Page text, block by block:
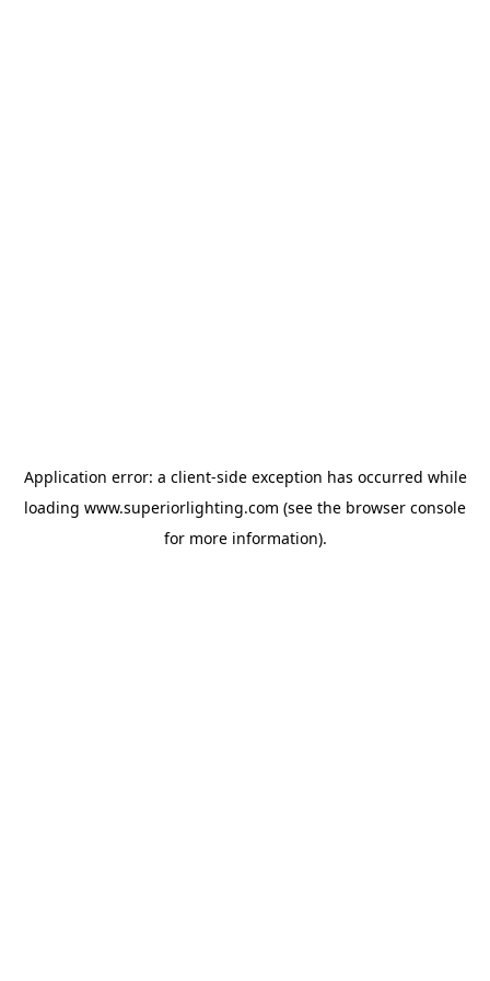
Application error: a client-side exception has occurred while
loading www.superiorlighting.com (see the browser console
for more information).